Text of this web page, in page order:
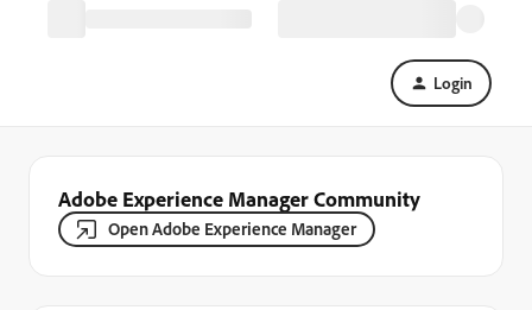
Login
Adobe Experience Manager Community
Open Adobe Experience Manager